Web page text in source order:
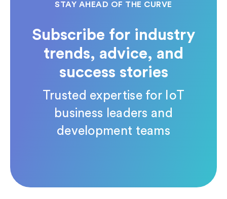
STAY AHEAD OF THE CURVE
Subscribe for industry
trends, advice, and
success stories
Trusted expertise for IoT
business leaders and
development teams